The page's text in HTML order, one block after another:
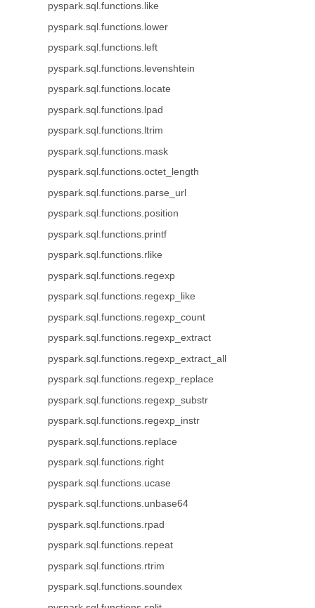
pyspark.sql.functions.like
pyspark.sql.functions.lower
pyspark.sql.functions.left
pyspark.sql.functions.levenshtein
pyspark.sql.functions.locate
pyspark.sql.functions.lpad
pyspark.sql.functions.ltrim
pyspark.sql.functions.mask
pyspark.sql.functions.octet_length
pyspark.sql.functions.parse_url
pyspark.sql.functions.position
pyspark.sql.functions.printf
pyspark.sql.functions.rlike
pyspark.sql.functions.regexp
pyspark.sql.functions.regexp_like
pyspark.sql.functions.regexp_count
pyspark.sql.functions.regexp_extract
pyspark.sql.functions.regexp_extract_all
pyspark.sql.functions.regexp_replace
pyspark.sql.functions.regexp_substr
pyspark.sql.functions.regexp_instr
pyspark.sql.functions.replace
pyspark.sql.functions.right
pyspark.sql.functions.ucase
pyspark.sql.functions.unbase64
pyspark.sql.functions.rpad
pyspark.sql.functions.repeat
pyspark.sql.functions.rtrim
pyspark.sql.functions.soundex